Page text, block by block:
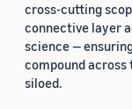
cross-cutting
connective layer
science —
compound
siloed.